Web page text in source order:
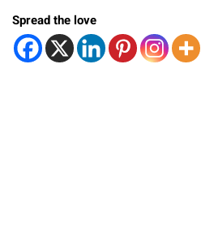
Spread the love